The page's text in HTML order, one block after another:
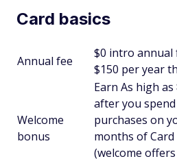
Card basics
Annual fee
$0 intro annual
$150 per year
Welcome
bonus
Earn As high
after you
purchases on
months of
(welcome